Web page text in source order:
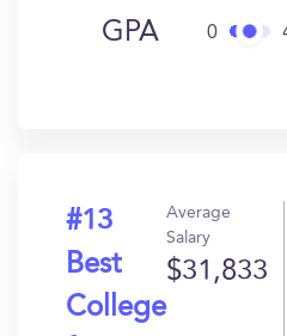
GPA 0
#13
Best
College
Average
Salary
$31,833